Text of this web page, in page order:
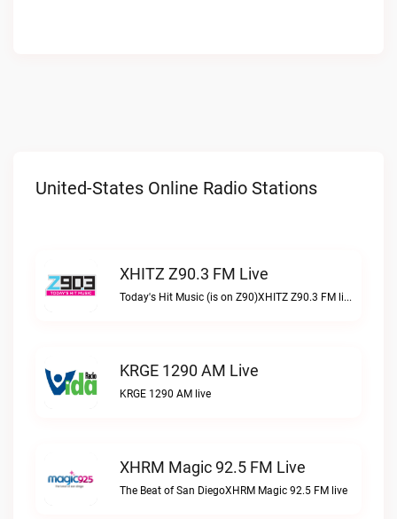
United-States Online Radio Stations
XHITZ Z90.3 FM Live
Today's Hit Music (is on Z90)XHITZ Z90.3 FM live
KRGE 1290 AM Live
KRGE 1290 AM live
XHRM Magic 92.5 FM Live
The Beat of San DiegoXHRM Magic 92.5 FM live